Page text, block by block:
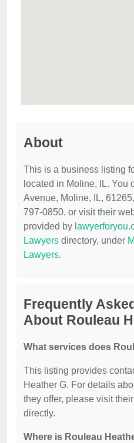
About
This is a business listing
located in Moline, IL. You
Avenue, Moline, IL,
797-0850, or visit their
provided by
Lawyers directory, under
Lawyers.
Frequently
About Rouleau
What services does
This listing provides
Heather G. For details
they offer, please visit
directly.
Where is Rouleau